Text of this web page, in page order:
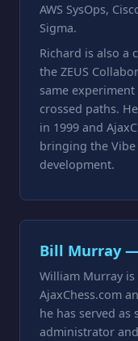
AWS SysOps,
Sigma.
Richard is also a
the ZEUS
same
crossed paths.
in 1999 and
bringing the
development.
Bill Murray —
William Murray
AjaxChess.com
he has served as
administrator